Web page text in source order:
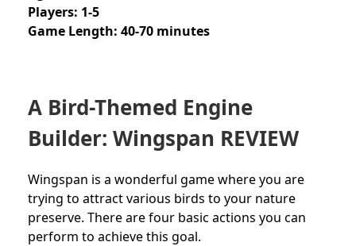
Players: 1-5
Game Length: 40-70 minutes
A Bird-Themed Engine
Builder: Wingspan REVIEW
Wingspan is a wonderful game where you are
trying to attract various birds to your nature
preserve. There are four basic actions you can
perform to achieve this goal.